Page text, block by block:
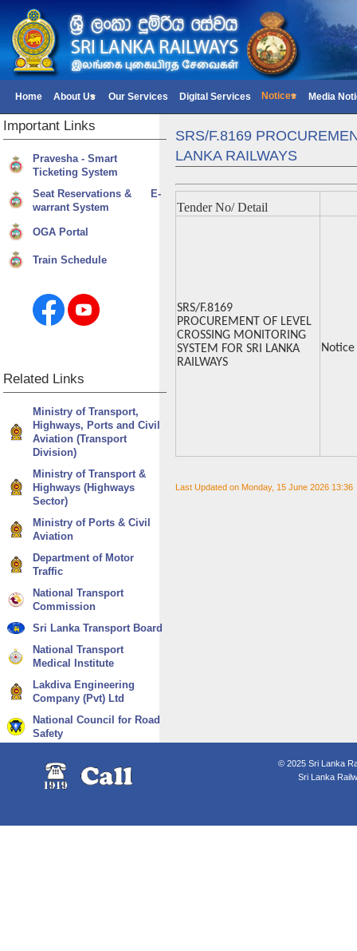
Home About Us Our Services Digital Services Notices Media
SRS/F.8169
LANKA RAILWAYS
Tender No/ Detail
SRS/F.8169
PROCUREMENT OF LEVEL
CROSSING MONITORING
SYSTEM FOR SRI LANKA
RAILWAYS
Last Updated on Monday, 15 June 2026 13:36
Important Links
Pravesha - Smart
Ticketing System
Seat Reservations & E-
warrant System
OGA Portal
Train Schedule
Related Links
Ministry of Transport,
Highways, Ports and Civil
Aviation (Transport
Division)
Ministry of Transport &
Highways (Highways
Sector)
Ministry of Ports & Civil
Aviation
Department of Motor
Traffic
National Transport
Commission
Sri Lanka Transport Board
National Transport
Medical Institute
Lakdiva Engineering
Company (Pvt) Ltd
National Council for Road
Safety
© 2025 Sri Lanka
Sri Lanka